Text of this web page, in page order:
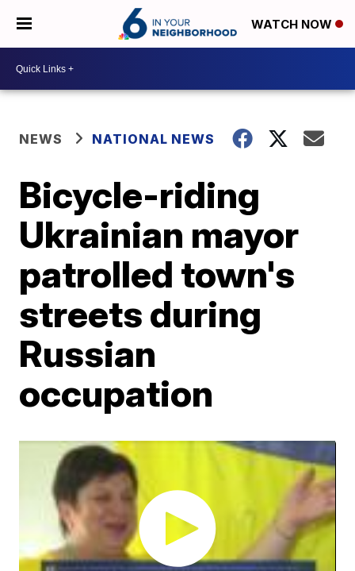
WATCH NOW
NEWS NATIONAL NEWS
Bicycle-riding
Ukrainian mayor
patrolled town's
streets during
Russian
occupation